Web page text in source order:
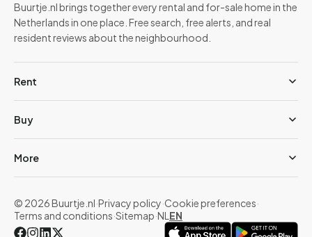
Buurtje.nl brings together every rental and for-sale home in the
Netherlands in one place. Free search, free alerts, and real
resident reviews about the neighbourhood.
Rent
Buy
More
© 2026 Buurtje.nl·Privacy policy·Cookie preferences·
Terms and conditions·Sitemap·NL EN